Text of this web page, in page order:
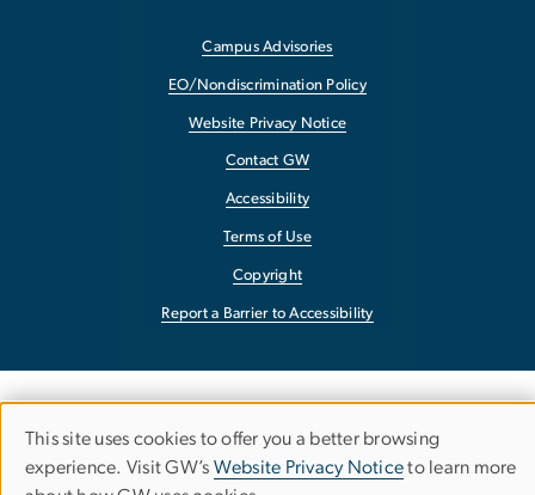
Campus Advisories
EO/Nondiscrimination Policy
Website Privacy Notice
Contact GW
Accessibility
Terms of Use
Copyright
Report a Barrier to Accessibility
Use
This site uses cookies to offer you a better browsing
experience. Visit GW’s Website Privacy Noticeto learn more